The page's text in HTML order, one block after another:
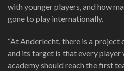
with younger players, and how
gone to play internationally.
“At Anderlecht, there is a
and its target is that every player
academy should reach the first